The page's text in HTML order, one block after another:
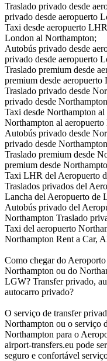
Traslado privado desde
privado desde aeropuerto
Taxi desde aeropuerto
London al Northampton;
Autobús privado desde
privado desde aeropuerto
Traslado premium desde
premium desde
Traslado privado desde
privado desde
Taxi desde Northampton
Northampton al
Autobús privado desde
privado desde
Traslado premium desde
premium desde
Taxi LHR del Aeropuerto
Traslados privados del
Lancha del Aeropuerto de
Autobús privado del
Northampton Traslado
Taxi del aeropuerto
Northampton Rent a Car,
Como chegar do
Northampton ou do
LGW? Transfer privado,
autocarro privado?
O serviço de transfer
Northampton ou o serviço
Northampton para o
airport-transfers.eu pode
seguro e confortável